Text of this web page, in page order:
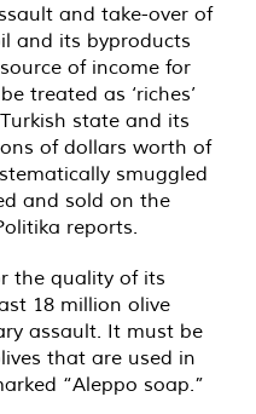
and take-over of
and its byproducts
of income for
treated as ‘riches’
state and its
of dollars worth of
smuggled
and sold on the
reports.
the quality of its
18 million olive
assault. It must be
that are used in
“Aleppo soap.”